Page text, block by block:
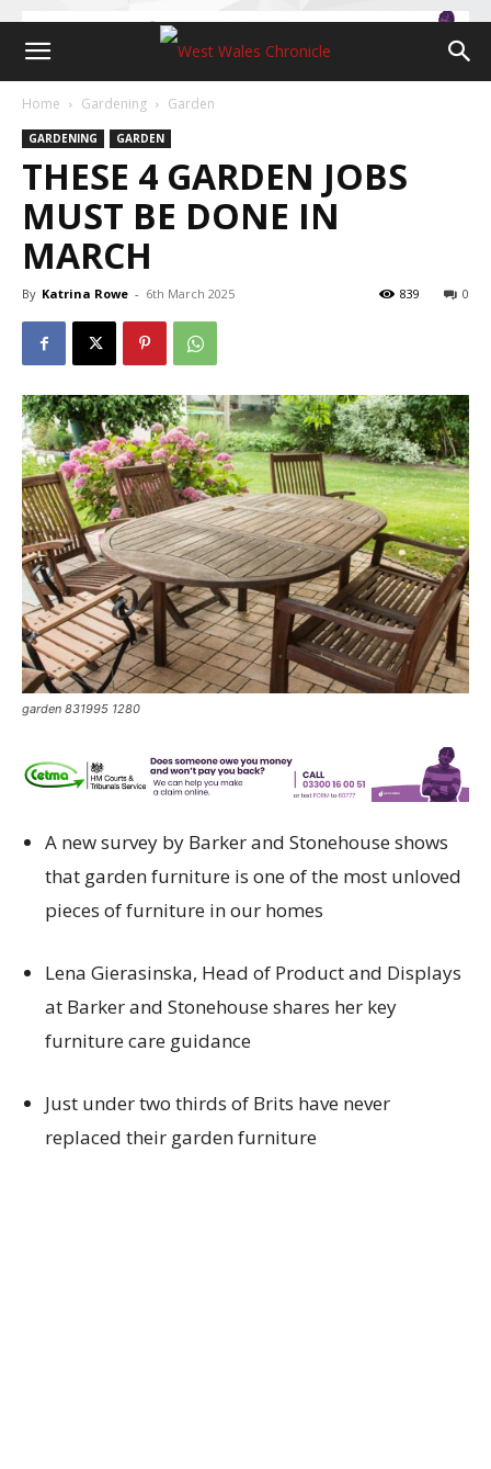
Home Gardening Garden
GARDENING GARDEN
THESE 4 GARDEN JOBS
MUST BE DONE IN
MARCH
By Katrina Rowe - 6th March 2025 0
839
garden 831995 1280
A new survey by Barker and Stonehouseshows
that garden furniture is one of the most unloved
pieces of furniture in our homes
Lena Gierasinska, Head of Product and Displays
at Barker and Stonehouseshares her key
furniture care guidance
Just undertwo thirds of Brits have never
replaced their garden furniture